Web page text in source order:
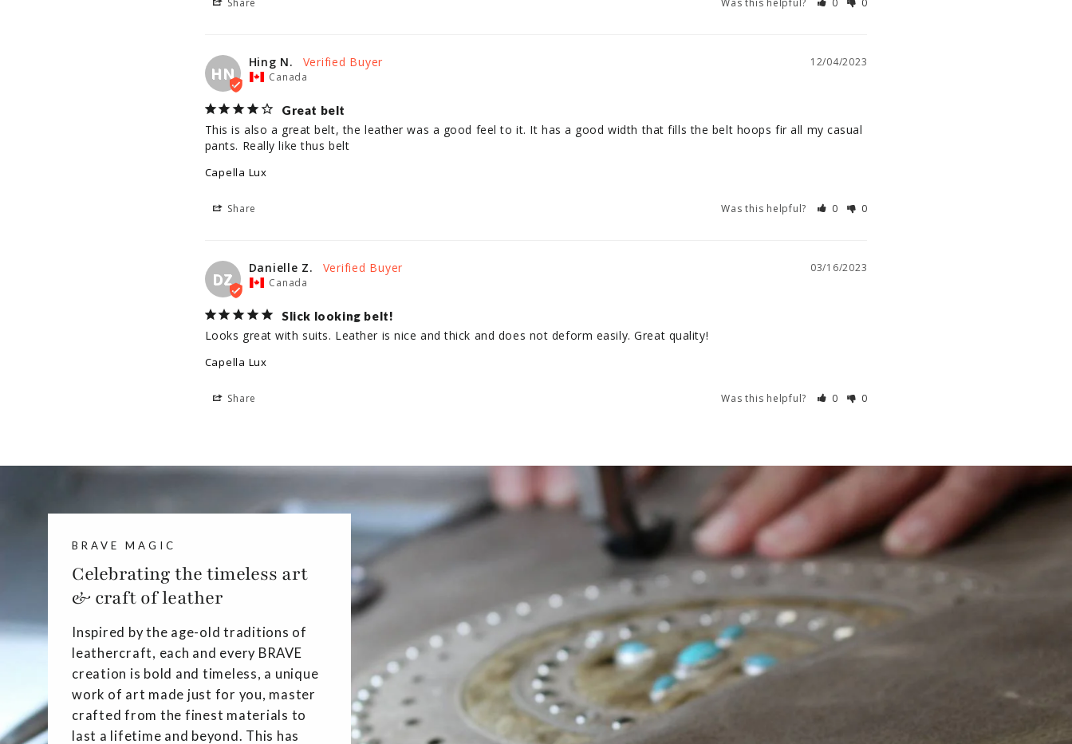
Share Was this helpful? 0 0
HN
12/04/2023
Hing N.
Canada
Great belt
This is also a great belt, the leather was a good feel to it. It has a good width that fills the belt hoops fir all my casual
pants. Really like thus belt
Capella Lux
Share Was this helpful? 0 0
DZ
03/16/2023
Danielle Z.
Canada
Slick looking belt!
Looks great with suits. Leather is nice and thick and does not deform easily. Great quality!
Capella Lux
Share Was this helpful? 0 0
BRAVE MAGIC
Celebrating the timeless art
& craft of leather
Inspired by the age-old traditions of
leathercraft, each and every BRAVE
creation is bold and timeless, a unique
work of art made just for you, master
crafted from the finest materials to
last a lifetime and beyond. This has